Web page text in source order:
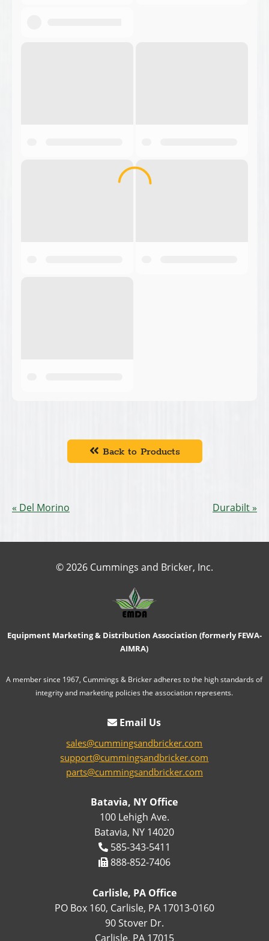
Back to Products
Del Morino Durabilt
© 2026 Cummings and Bricker, Inc.
Equipment Marketing & Distribution Association (formerly FEWA-
AIMRA)
A member since 1967, Cummings & Bricker adheres to the high standards of
integrity and marketing policies the association represents.
Email Us
sales@cummingsandbricker.com
support@cummingsandbricker.com
parts@cummingsandbricker.com
Batavia, NY Office
100 Lehigh Ave.
Batavia, NY 14020
585-343-5411
888-852-7406
Carlisle, PA Office
PO Box 160, Carlisle, PA 17013-0160
90 Stover Dr.
Carlisle, PA 17015